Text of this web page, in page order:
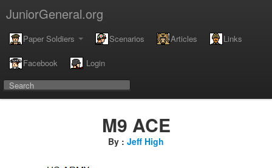
JuniorGeneral.org
Paper Soldiers Scenarios Articles Links
Facebook Login
M9 ACE
By : Jeff High